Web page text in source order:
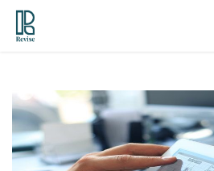
Skip to Content